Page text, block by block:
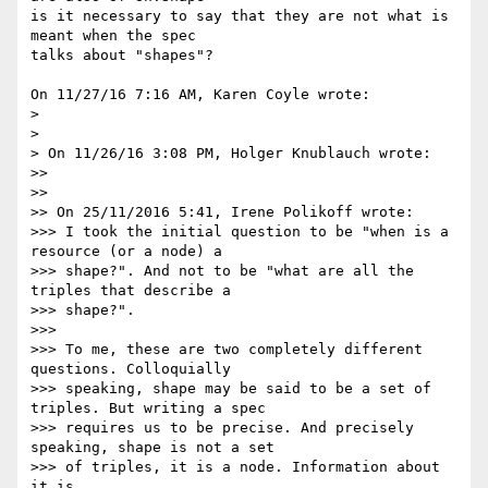
is it necessary to say that they are not what is
meant when the spec
talks about "shapes"?
On 11/27/16 7:16 AM, Karen Coyle wrote:
>
>
> On 11/26/16 3:08 PM, Holger Knublauch wrote:
>>
>>
>> On 25/11/2016 5:41, Irene Polikoff wrote:
>>> I took the initial question to be "when is a
resource (or a node) a
>>> shape?". And not to be "what are all the
triples that describe a
>>> shape?".
>>>
>>> To me, these are two completely different
questions. Colloquially
>>> speaking, shape may be said to be a set of
triples. But writing a spec
>>> requires us to be precise. And precisely
speaking, shape is not a set
>>> of triples, it is a node. Information about